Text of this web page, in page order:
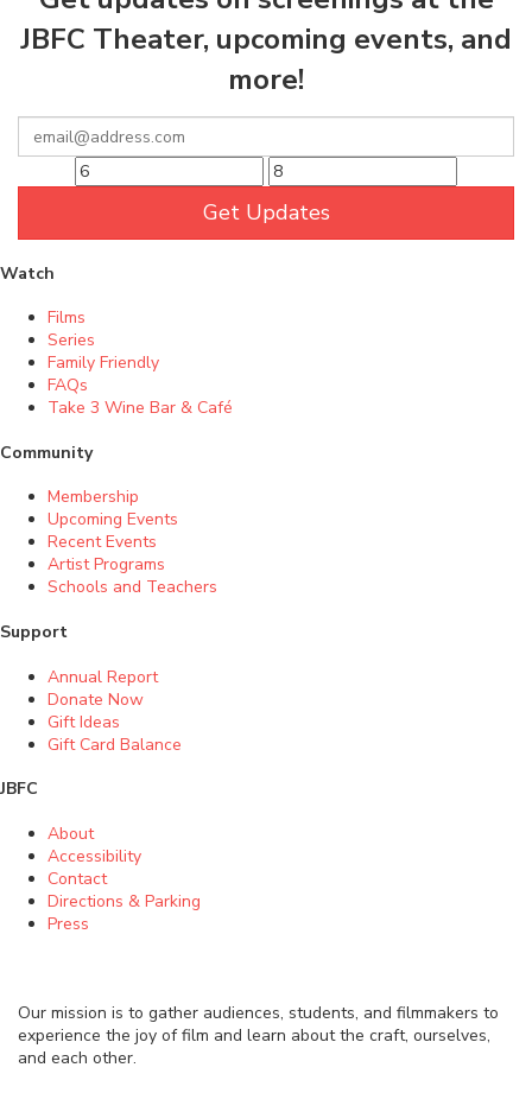
JBFC Theater, upcoming events, and
more!
Get Updates
Watch
Films
Series
Family Friendly
FAQs
Take 3 Wine Bar & Café
Community
Membership
Upcoming Events
Recent Events
Artist Programs
Schools and Teachers
Support
Annual Report
Donate Now
Gift Ideas
Gift Card Balance
JBFC
About
Accessibility
Contact
Directions & Parking
Press
Our mission is to gather audiences, students, and filmmakers to
experience the joy of film and learn about the craft, ourselves,
and each other.